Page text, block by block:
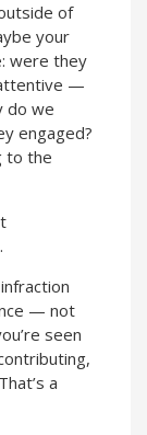
of
your
were they
—
do we
engaged?
to the
— not
seen
a